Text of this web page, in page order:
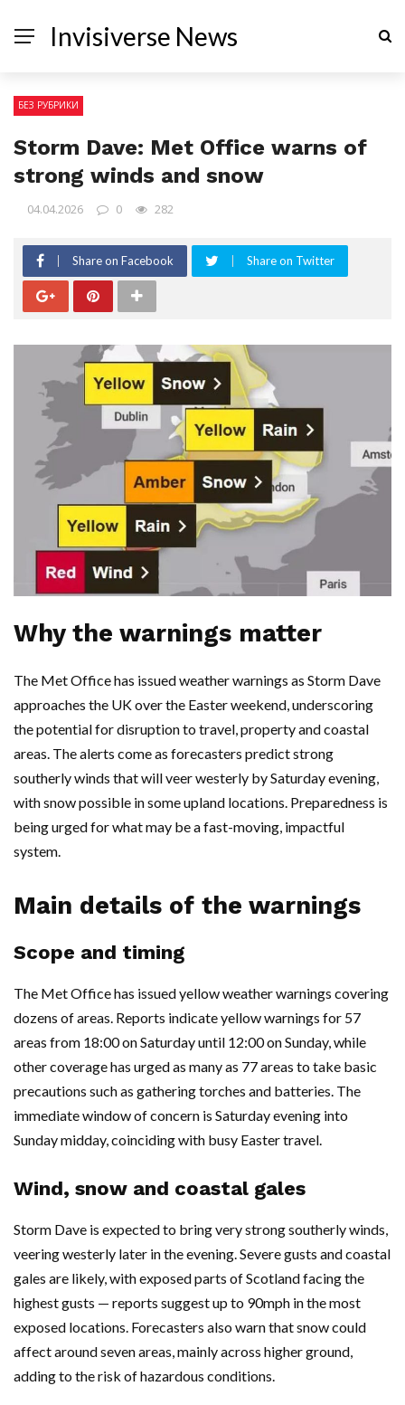
Invisiverse News
БЕЗ РУБРИКИ
Storm Dave: Met Office warns of
strong winds and snow
04.04.2026 0 282
Share on Facebook Share on Twitter
Why the warnings matter
The Met Office has issued weather warnings as Storm Dave
approaches the UK over the Easter weekend, underscoring
the potential for disruption to travel, property and coastal
areas. The alerts come as forecasters predict strong
southerly winds that will veer westerly by Saturday evening,
with snow possible in some upland locations. Preparedness is
being urged for what may be a fast-moving, impactful
system.
Main details of the warnings
Scope and timing
The Met Office has issued yellow weather warnings covering
dozens of areas. Reports indicate yellow warnings for 57
areas from 18:00 on Saturday until 12:00 on Sunday, while
other coverage has urged as many as 77 areas to take basic
precautions such as gathering torches and batteries. The
immediate window of concern is Saturday evening into
Sunday midday, coinciding with busy Easter travel.
Wind, snow and coastal gales
Storm Dave is expected to bring very strong southerly winds,
veering westerly later in the evening. Severe gusts and coastal
gales are likely, with exposed parts of Scotland facing the
highest gusts — reports suggest up to 90mph in the most
exposed locations. Forecasters also warn that snow could
affect around seven areas, mainly across higher ground,
adding to the risk of hazardous conditions.